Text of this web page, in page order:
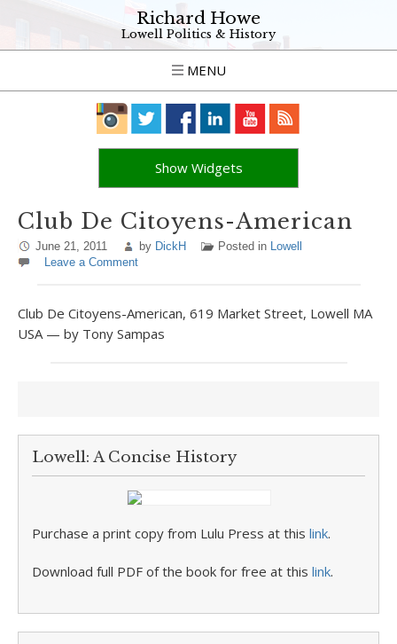
Richard Howe
Lowell Politics & History
MENU
Show Widgets
Club De Citoyens-American
June 21, 2011 by DickH Posted in Lowell
Leave a Comment
Club De Citoyens-American, 619 Market Street, Lowell MA
USA — by Tony Sampas
Lowell: A Concise History
Purchase a print copy from Lulu Press at this link.
Download full PDF of the book for free at this link.